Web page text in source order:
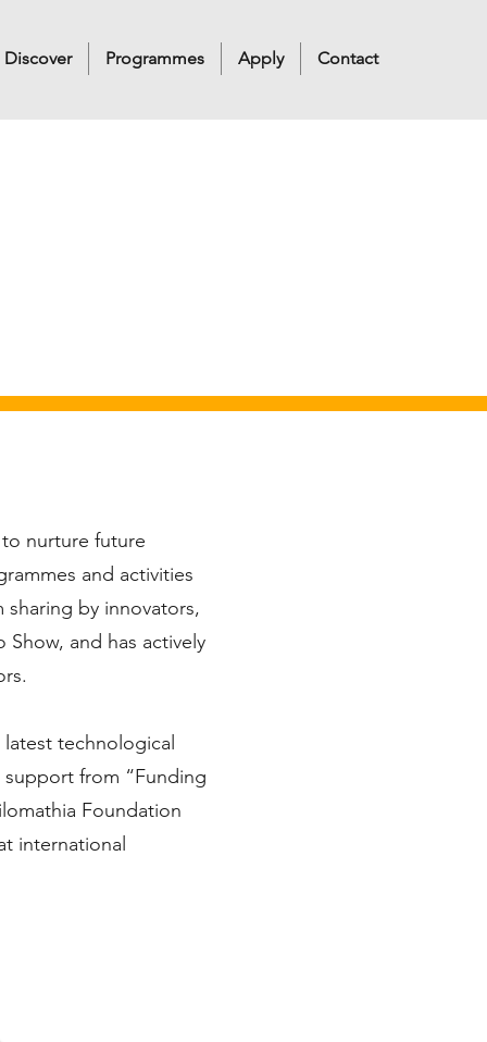
Discover Programmes Apply Contact
nurture future
and activities
by innovators,
and has actively
technological
from “Funding
Foundation
international